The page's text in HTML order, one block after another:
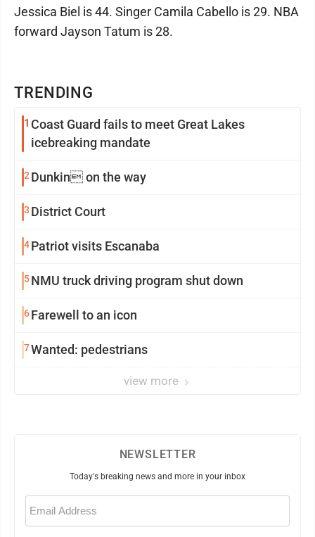
TRENDING
1 Coast Guard fails to meet Great Lakes
icebreaking mandate
2 Dunkin on the way
3 District Court
4Patriot visits Escanaba
5NMU truck driving program shut down
6Farewell to an icon
7Wanted: pedestrians
view more
Jessica Biel is 44. Singer Camila Cabello is 29. NBA
forward Jayson Tatum is 28.
NEWSLETTER
Today's breaking news and more in your inbox
Email
(Required)